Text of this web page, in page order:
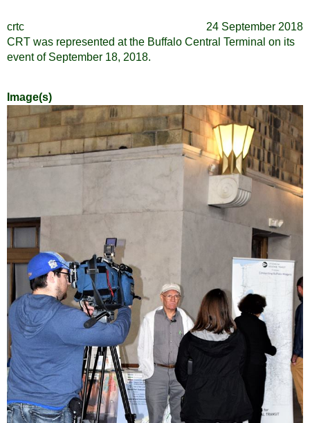
crtc
24 September 2018
CRT was represented at the Buffalo Central Terminal on its
event of September 18, 2018.
Image(s)